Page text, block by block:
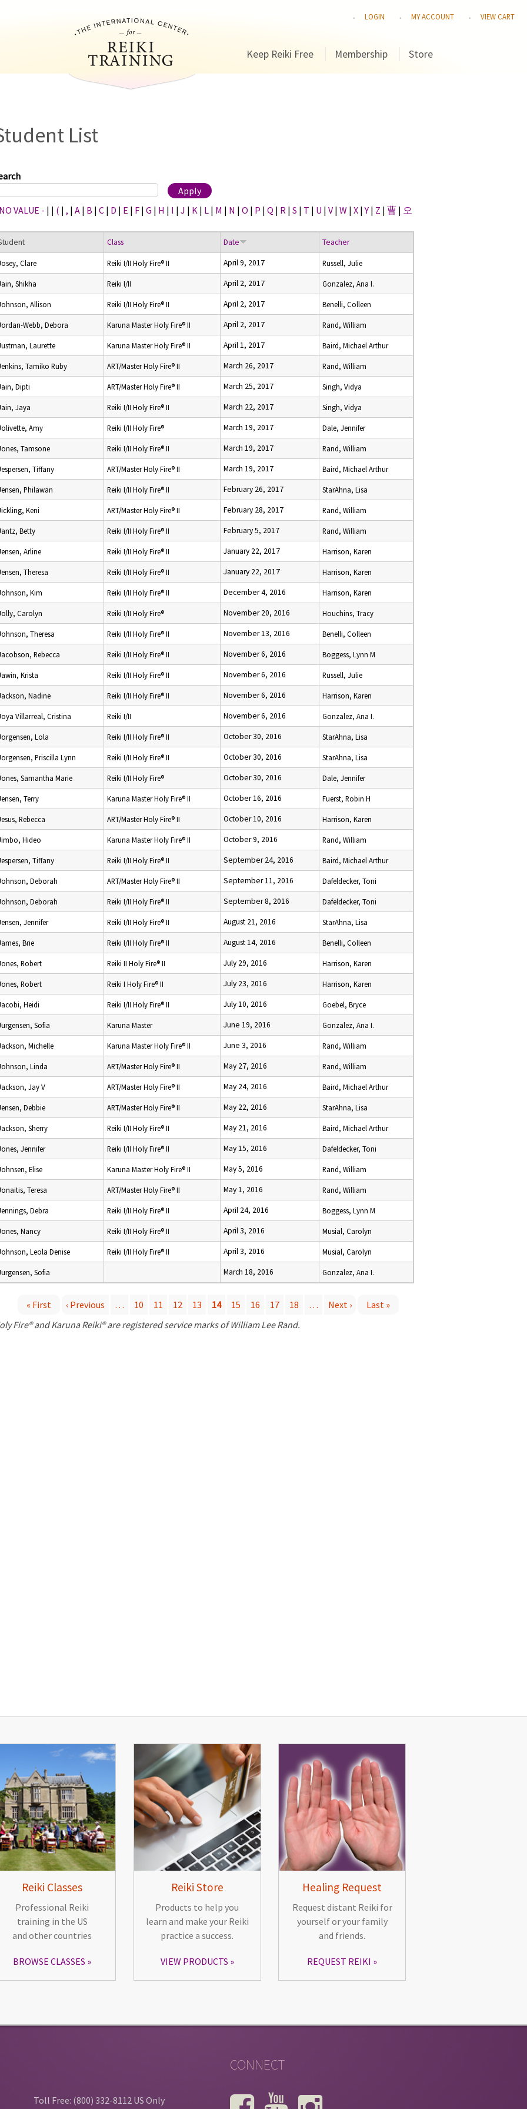
LOGIN MY ACCOUNT VIEW CART
Keep Reiki Free Membership Store
List
VALUE - | | ( | , | A | B | C | D | E | F | G | H | I | J | K | L | M | N | O | P | Q | R | S | T | U | V | W | X |Y | Z | 曹 | 오
Class Date Teacher
Clare Reiki I/II Holy Fire® II April 9, 2017 Russell, Julie
Shikha Reiki I/II April 2, 2017 Gonzalez, Ana I.
Allison Reiki I/II Holy Fire® II April 2, 2017 Benelli, Colleen
Webb, Debora Karuna Master Holy Fire® II April 2, 2017 Rand, William
Laurette Karuna Master Holy Fire® II April 1, 2017 Baird, Michael Arthur
Tamiko Ruby ART/Master Holy Fire® II March 26, 2017 Rand, William
Dipti ART/Master Holy Fire® II March 25, 2017 Singh, Vidya
Jaya Reiki I/II Holy Fire® II March 22, 2017 Singh, Vidya
Amy Reiki I/II Holy Fire® March 19, 2017 Dale, Jennifer
Tamsone Reiki I/II Holy Fire® II March 19, 2017 Rand, William
Tiffany ART/Master Holy Fire® II March 19, 2017 Baird, Michael Arthur
Philawan Reiki I/II Holy Fire® II February 26, 2017 StarAhna, Lisa
Keni ART/Master Holy Fire® II February 28, 2017 Rand, William
Betty Reiki I/II Holy Fire® II February 5, 2017 Rand, William
Arline Reiki I/II Holy Fire® II January 22, 2017 Harrison, Karen
Theresa Reiki I/II Holy Fire® II January 22, 2017 Harrison, Karen
Kim Reiki I/II Holy Fire® II December 4, 2016 Harrison, Karen
Carolyn Reiki I/II Holy Fire® November 20, 2016 Houchins, Tracy
Theresa Reiki I/II Holy Fire® II November 13, 2016 Benelli, Colleen
Rebecca Reiki I/II Holy Fire® II November 6, 2016 Boggess, Lynn M
Krista Reiki I/II Holy Fire® II November 6, 2016 Russell, Julie
Nadine Reiki I/II Holy Fire® II November 6, 2016 Harrison, Karen
Villarreal, Cristina Reiki I/II November 6, 2016 Gonzalez, Ana I.
Lola Reiki I/II Holy Fire® II October 30, 2016 StarAhna, Lisa
Priscilla Lynn Reiki I/II Holy Fire® II October 30, 2016 StarAhna, Lisa
Samantha Marie Reiki I/II Holy Fire® October 30, 2016 Dale, Jennifer
Terry Karuna Master Holy Fire® II October 16, 2016 Fuerst, Robin H
Rebecca ART/Master Holy Fire® II October 10, 2016 Harrison, Karen
Hideo Karuna Master Holy Fire® II October 9, 2016 Rand, William
Tiffany Reiki I/II Holy Fire® II September 24, 2016 Baird, Michael Arthur
Deborah ART/Master Holy Fire® II September 11, 2016 Dafeldecker, Toni
Deborah Reiki I/II Holy Fire® II September 8, 2016 Dafeldecker, Toni
Jennifer Reiki I/II Holy Fire® II August 21, 2016 StarAhna, Lisa
Brie Reiki I/II Holy Fire® II August 14, 2016 Benelli, Colleen
Robert Reiki II Holy Fire® II July 29, 2016 Harrison, Karen
Robert Reiki I Holy Fire® II July 23, 2016 Harrison, Karen
Heidi Reiki I/II Holy Fire® II July 10, 2016 Goebel, Bryce
Sofia Karuna Master June 19, 2016 Gonzalez, Ana I.
Michelle Karuna Master Holy Fire® II June 3, 2016 Rand, William
Linda ART/Master Holy Fire® II May 27, 2016 Rand, William
Jay V ART/Master Holy Fire® II May 24, 2016 Baird, Michael Arthur
Debbie ART/Master Holy Fire® II May 22, 2016 StarAhna, Lisa
Sherry Reiki I/II Holy Fire® II May 21, 2016 Baird, Michael Arthur
Jennifer Reiki I/II Holy Fire® II May 15, 2016 Dafeldecker, Toni
Elise Karuna Master Holy Fire® II May 5, 2016 Rand, William
Teresa ART/Master Holy Fire® II May 1, 2016 Rand, William
Debra Reiki I/II Holy Fire® II April 24, 2016 Boggess, Lynn M
Nancy Reiki I/II Holy Fire® II April 3, 2016 Musial, Carolyn
Leola Denise Reiki I/II Holy Fire® II April 3, 2016 Musial, Carolyn
Sofia March 18, 2016 Gonzalez, Ana I.
« First ‹ Previous … 10 11 12 13 14 15 16 17 18 … Next ›
Last »
Fire® and Karuna Reiki® are registered service marks of William Lee Rand.
Reiki Classes
Professional Reiki
training in the US
and other countries
BROWSE CLASSES
Reiki Store
Products to help you
learn and make your Reiki
practice a success.
VIEW PRODUCTS
Healing Request
Request distant Reiki for
yourself or your family
and friends.
REQUEST REIKI
Toll Free: (800) 332-8112 US Only
CONNECT